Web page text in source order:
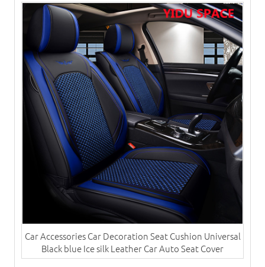
Car Accessories Car Decoration Seat Cushion Universal
Black blue Ice silk Leather Car Auto Seat Cover